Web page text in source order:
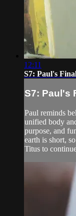
12:11
S7: Paul's
S7: Paul's
Paul reminds
unified body
purpose, and
earth is short,
Titus to